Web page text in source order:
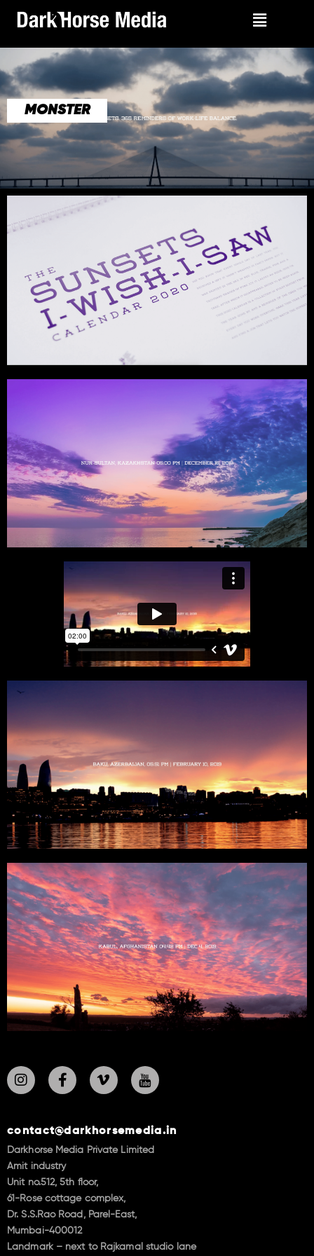
MONSTER
contact@darkhorsemedia.in
Darkhorse Media Private Limited
Amit industry
Unit no.512, 5th floor,
61-Rose cottage complex,
Dr. S.S.Rao Road, Parel-East,
Mumbai-400012
Landmark – next to Rajkamal studio lane